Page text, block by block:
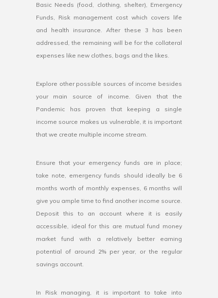
Basic Needs (food, clothing, shelter), Emergency
Funds, Risk management cost which covers life
and health insurance. After these 3 has been
addressed, the remaining will be for the collateral
expenses like new clothes, bags and the likes.
Explore other possible sources of income besides
your main source of income. Given that the
Pandemic has proven that keeping a single
income source makes us vulnerable, it is important
that we create multiple income stream.
Ensure that your emergency funds are in place;
take note, emergency funds should ideally be 6
months worth of monthly expenses, 6 months will
give you ample time to find another income source.
Deposit this to an account where it is easily
accessible, ideal for this are mutual fund money
market fund with a relatively better earning
potential of around 2% per year, or the regular
savings account.
In Risk managing, it is important to take into